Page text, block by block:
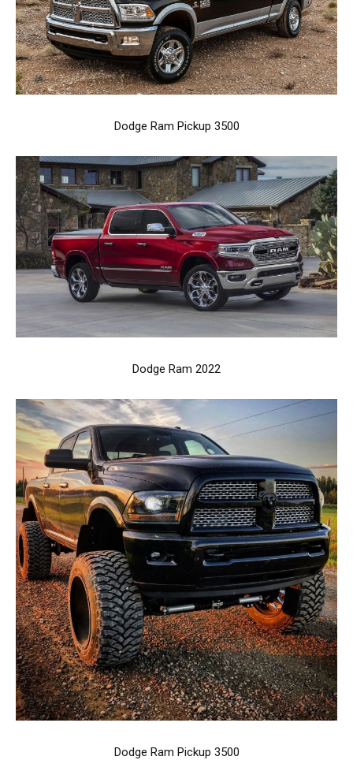
Dodge Ram Pickup 3500
Dodge Ram 2022
Dodge Ram Pickup 3500